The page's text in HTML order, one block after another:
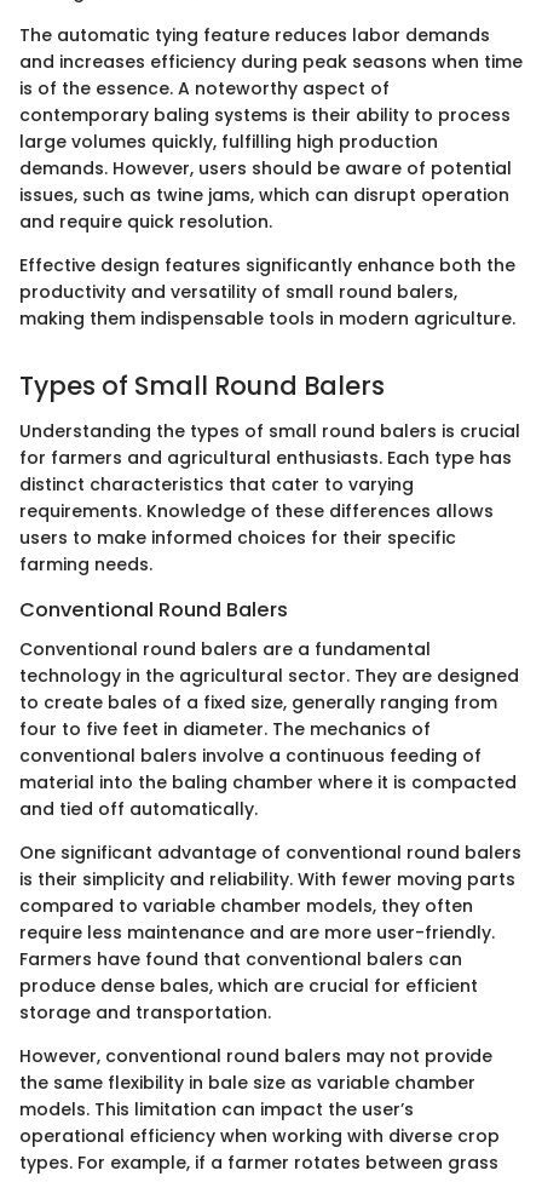
The automatic tying feature reduces labor demands
and increases efficiency during peak seasons when time
is of the essence. A noteworthy aspect of
contemporary baling systems is their ability to process
large volumes quickly, fulfilling high production
demands. However, users should be aware of potential
issues, such as twine jams, which can disrupt operation
and require quick resolution.
Effective design features significantly enhance both the
productivity and versatility of small round balers,
making them indispensable tools in modern agriculture.
Types of Small Round Balers
Understanding the types of small round balers is crucial
for farmers and agricultural enthusiasts. Each type has
distinct characteristics that cater to varying
requirements. Knowledge of these differences allows
users to make informed choices for their specific
farming needs.
Conventional Round Balers
Conventional round balers are a fundamental
technology in the agricultural sector. They are designed
to create bales of a fixed size, generally ranging from
four to five feet in diameter. The mechanics of
conventional balers involve a continuous feeding of
material into the baling chamber where it is compacted
and tied off automatically.
One significant advantage of conventional round balers
is their simplicity and reliability. With fewer moving parts
compared to variable chamber models, they often
require less maintenance and are more user-friendly.
Farmers have found that conventional balers can
produce dense bales, which are crucial for efficient
storage and transportation.
However, conventional round balers may not provide
the same flexibility in bale size as variable chamber
models. This limitation can impact the user’s
operational efficiency when working with diverse crop
types. For example, if a farmer rotates between grass